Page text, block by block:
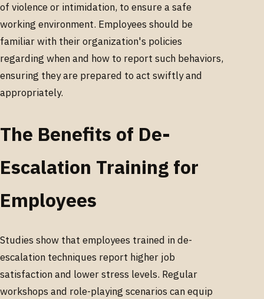
of violence or intimidation, to ensure a safe
working environment. Employees should be
familiar with their organization's policies
regarding when and how to report such behaviors,
ensuring they are prepared to act swiftly and
appropriately.
The Benefits of De-
Escalation Training for
Employees
Studies show that employees trained in de-
escalation techniques report higher job
satisfaction and lower stress levels. Regular
workshops and role-playing scenarios can equip